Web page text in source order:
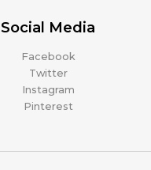
Social Media
Facebook
Twitter
Instagram
Pinterest